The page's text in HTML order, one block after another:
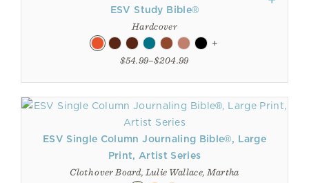
ESV Study Bible®
Hardcover
+
$54.99–$204.99
ESV Single Column Journaling Bible®, Large
Print, Artist Series
Cloth over Board, Lulie Wallace, Martha